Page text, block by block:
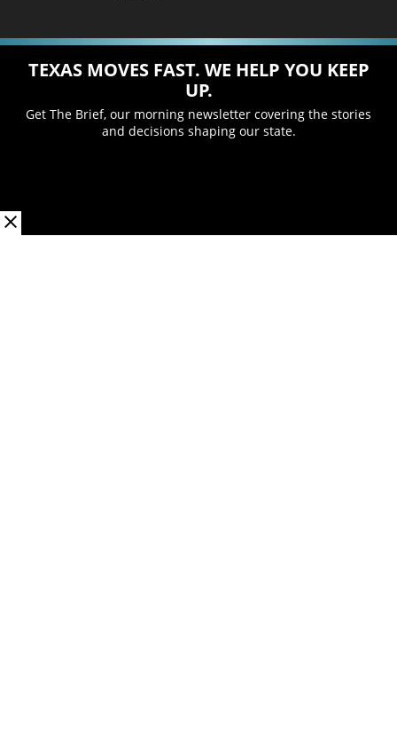
TEXAS MOVES FAST. WE HELP YOU KEEP
UP.
Get The Brief, our morning newsletter covering the stories
and decisions shaping our state.